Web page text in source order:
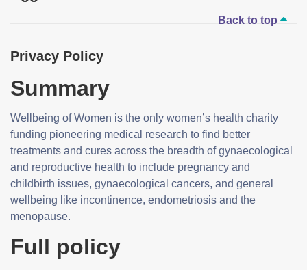
Back to top
Privacy Policy
Summary
Wellbeing of Women is the only women’s health charity
funding pioneering medical research to find better
treatments and cures across the breadth of gynaecological
and reproductive health to include pregnancy and
childbirth issues, gynaecological cancers, and general
wellbeing like incontinence, endometriosis and the
menopause.
Full policy